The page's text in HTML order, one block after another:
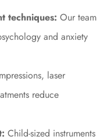
techniques: Our team
and anxiety
laser
reduce
Child-sized instruments